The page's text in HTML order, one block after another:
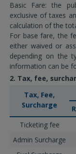
Basic Fare: the
exclusive of taxes
calculation of the
For base fare, the
either waived or
depending on the
information can be
2. Tax, fee,
Tax, Fee,
Surcharge
Ticketing fee
Admin Surcharge